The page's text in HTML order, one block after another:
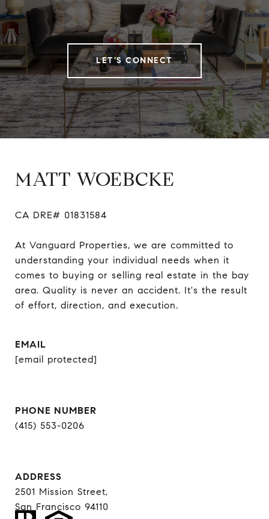
LET'S CONNECT
MATT WOEBCKE
CA DRE# 01831584
At Vanguard Properties, we are committed to
understanding your individual needs when it
comes to buying or selling real estate in the bay
area. Quality is never an accident. It's the result
of effort, direction, and execution.
EMAIL
[email protected]
PHONE NUMBER
(415) 553-0206
ADDRESS
2501 Mission Street,
San Francisco 94110